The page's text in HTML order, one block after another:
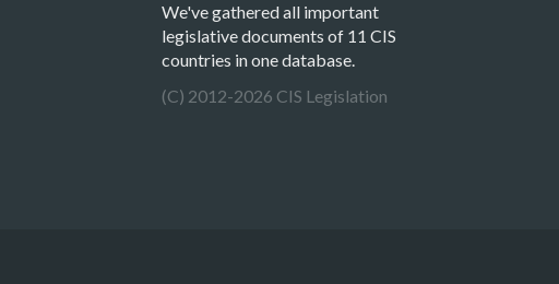
We've gathered all important
legislative documents of 11 CIS
countries in one database.
(C) 2012-2026 CIS Legislation